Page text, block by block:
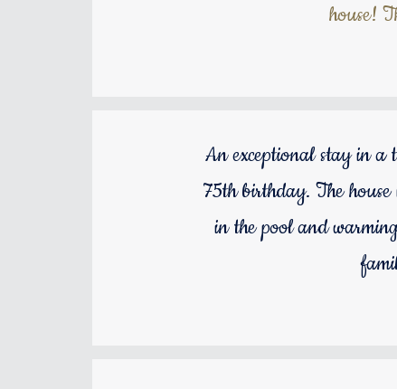
house!
An exceptional stay in a
75th birthday. The
in the pool and